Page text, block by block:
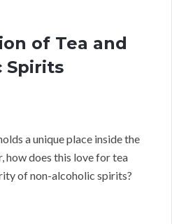
of Tea and
Spirits
a unique place inside the
how does this love for tea
of non-alcoholic spirits?